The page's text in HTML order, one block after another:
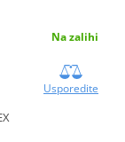
Na zalihi
Usporedite